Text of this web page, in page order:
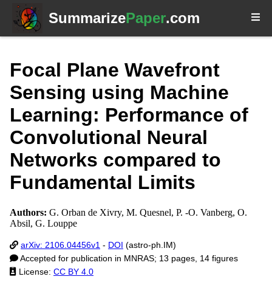
SummarizePaper.com
Focal Plane Wavefront
Sensing using Machine
Learning: Performance of
Convolutional Neural
Networks compared to
Fundamental Limits
Authors: G. Orban de Xivry, M. Quesnel, P. -O. Vanberg, O.
Absil, G. Louppe
arXiv: 2106.04456v1 - DOI (astro-ph.IM)
Accepted for publication in MNRAS; 13 pages, 14 figures
License: CC BY 4.0